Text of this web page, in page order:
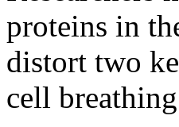
proteins in
distort two
cell